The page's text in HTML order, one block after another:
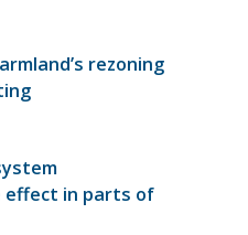
rezoning
effect in parts of